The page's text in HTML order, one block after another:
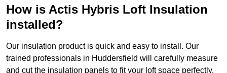
How is Actis Hybris Loft Insulation
installed?
Our insulation product is quick and easy to install. Our
trained professionals in Huddersfield will carefully measure
and cut the insulation panels to fit your loft space perfectly.